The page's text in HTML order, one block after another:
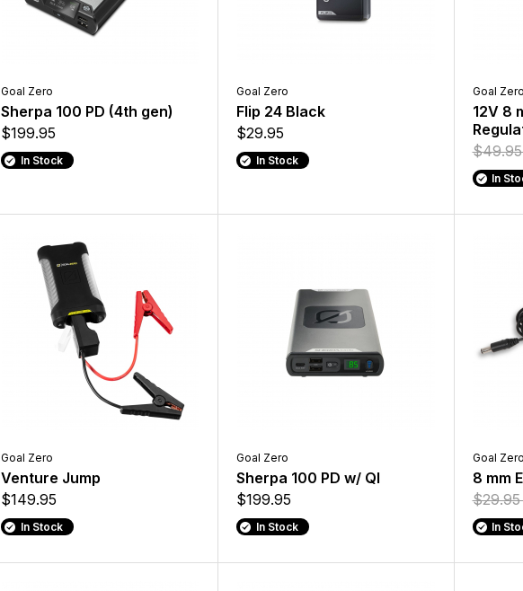
Goal Zero
Sherpa 100 PD (4th gen)
$199.95
In Stock
Goal Zero
Flip 24 Black
$29.95
In Stock
Goal Zero
12V 8
In
Goal Zero
Venture Jump
$149.95
In Stock
Goal Zero
Sherpa 100 PD w/ QI
$199.95
In Stock
Goal Zero
8 mm
In